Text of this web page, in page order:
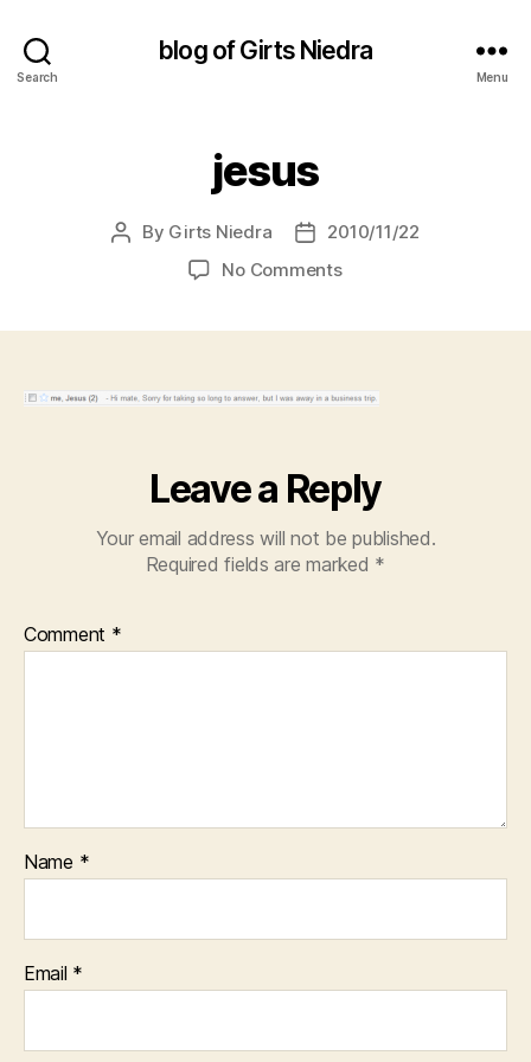
Search
blog of Girts Niedra
Menu
jesus
Post
By Girts Niedra
Post
date
2010/11/22
No Commentson
Leave a Reply
Your email address will not be published.
Required fields are marked *
Comment *
Name *
Email *